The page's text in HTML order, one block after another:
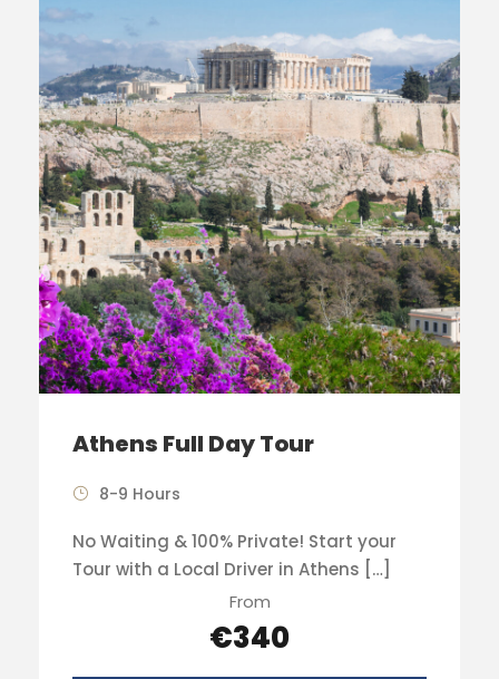
Athens Full Day Tour
8-9 Hours
No Waiting & 100% Private! Start your
Tour with a Local Driver in Athens […]
From
€340